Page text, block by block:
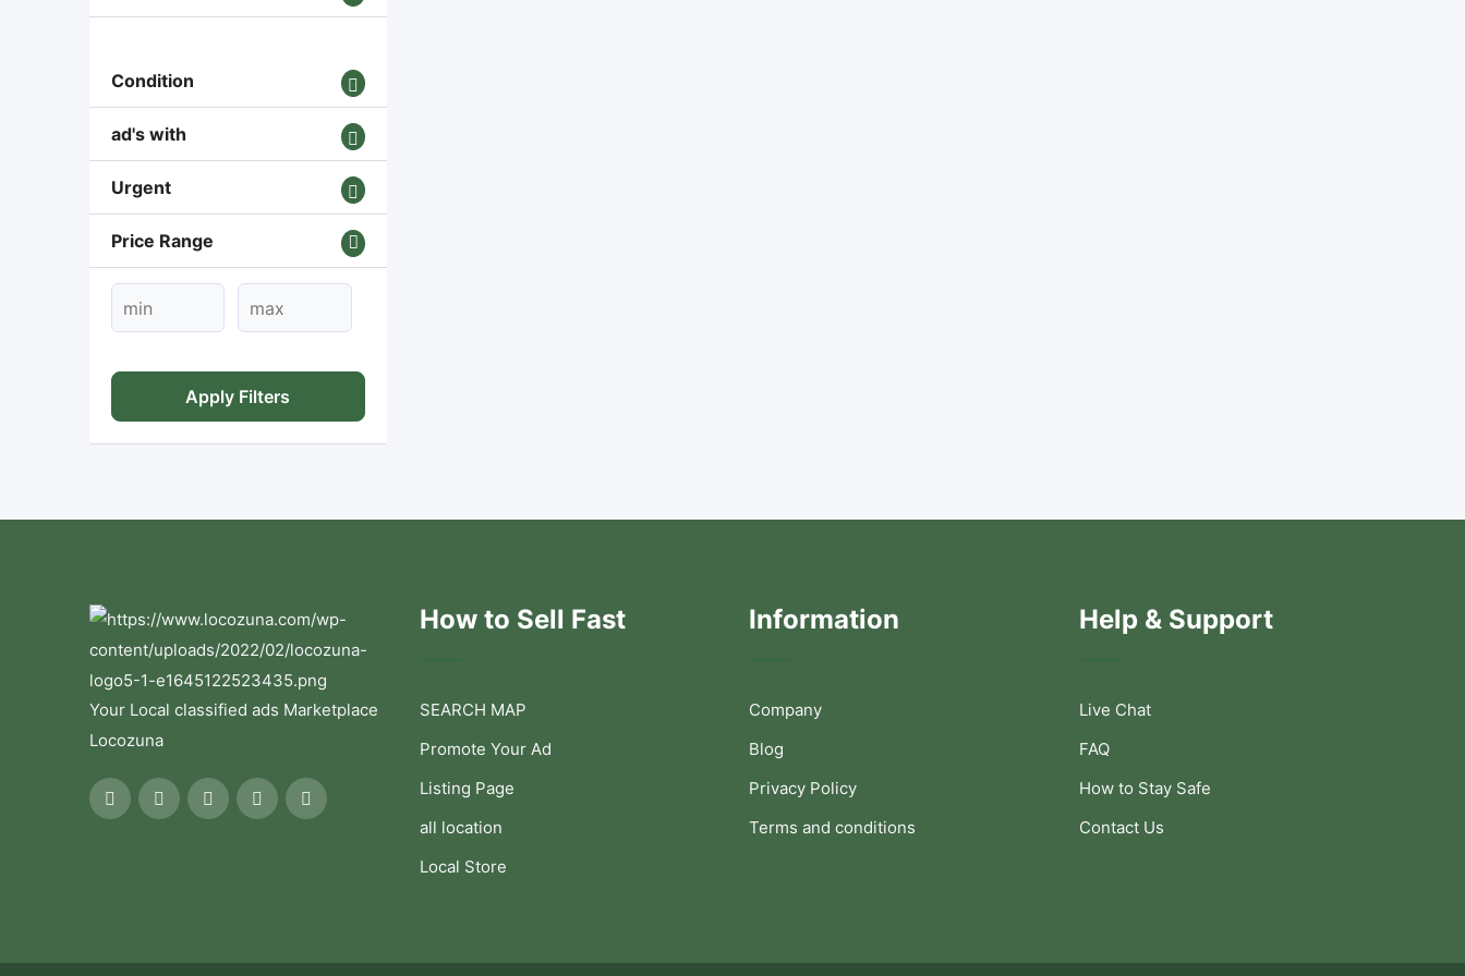
Condition
ad's with
Urgent
Price Range
Apply Filters
Your Local classified ads Marketplace
Locozuna
How to Sell Fast
SEARCH MAP
Promote Your Ad
Listing Page
all location
Local Store
Information
Company
Blog
Privacy Policy
Terms and conditions
Help & Support
Live Chat
FAQ
How to Stay Safe
Contact Us